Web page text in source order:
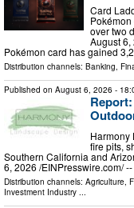
Card
over two
August 6,
Pokémon card has gained
Distribution channels: Banking,
Published on August 6, 2026 -
Harmony
fire pits,
Southern California and
6, 2026 /⁨EINPresswire.com⁩/
Distribution channels: Agriculture,
Investment Industry